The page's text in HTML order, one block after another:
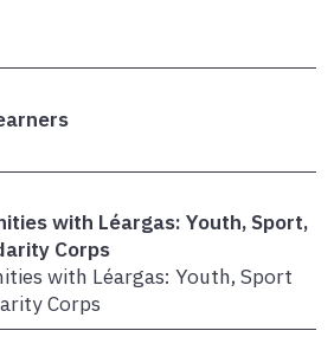
with Léargas: Youth, Sport,
Corps
with Léargas: Youth, Sport
Corps